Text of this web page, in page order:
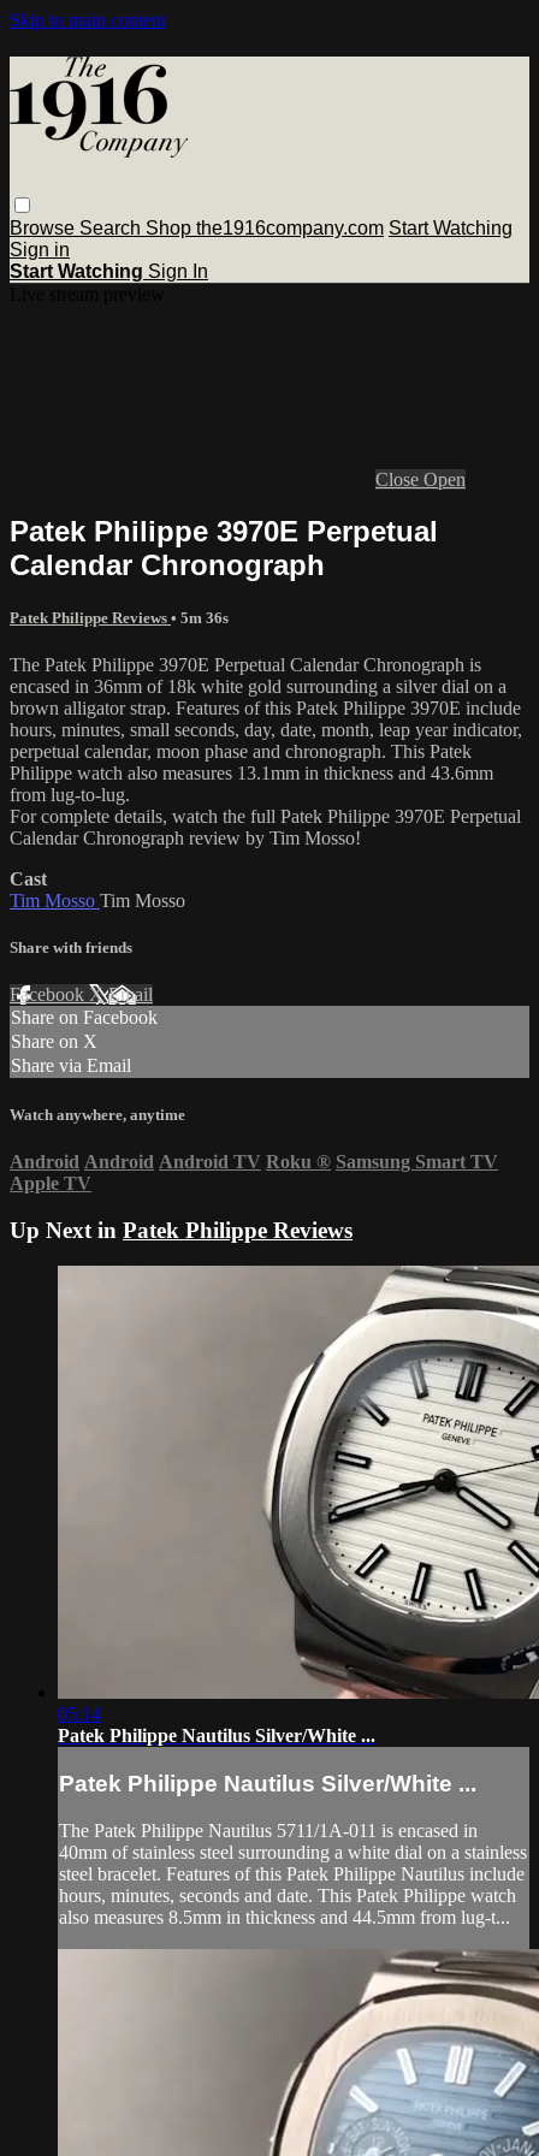
Skip to main content
Browse Search Shop the1916company.com Start Watching
Sign in
Start Watching Sign In
Close Open
Patek Philippe 3970E Perpetual
Calendar Chronograph
Patek Philippe Reviews • 5m 36s
The Patek Philippe 3970E Perpetual Calendar Chronograph is
encased in 36mm of 18k white gold surrounding a silver dial on a
brown alligator strap. Features of this Patek Philippe 3970E include
hours, minutes, small seconds, day, date, month, leap year indicator,
perpetual calendar, moon phase and chronograph. This Patek
Philippe watch also measures 13.1mm in thickness and 43.6mm
from lug-to-lug.
For complete details, watch the full Patek Philippe 3970E Perpetual
Calendar Chronograph review by Tim Mosso!
Cast
Tim Mosso Tim Mosso
Share with friends
Facebook XEmail
Share on Facebook
Share on X
Share via Email
Watch anywhere, anytime
Android Android Android TV Roku ® Samsung Smart TV
Apple TV
Up Next in Patek Philippe Reviews
05:14
Patek Philippe Nautilus Silver/White ...
Patek Philippe Nautilus Silver/White ...
The Patek Philippe Nautilus 5711/1A-011 is encased in
40mm of stainless steel surrounding a white dial on a stainless
steel bracelet. Features of this Patek Philippe Nautilus include
hours, minutes, seconds and date. This Patek Philippe watch
also measures 8.5mm in thickness and 44.5mm from lug-t...